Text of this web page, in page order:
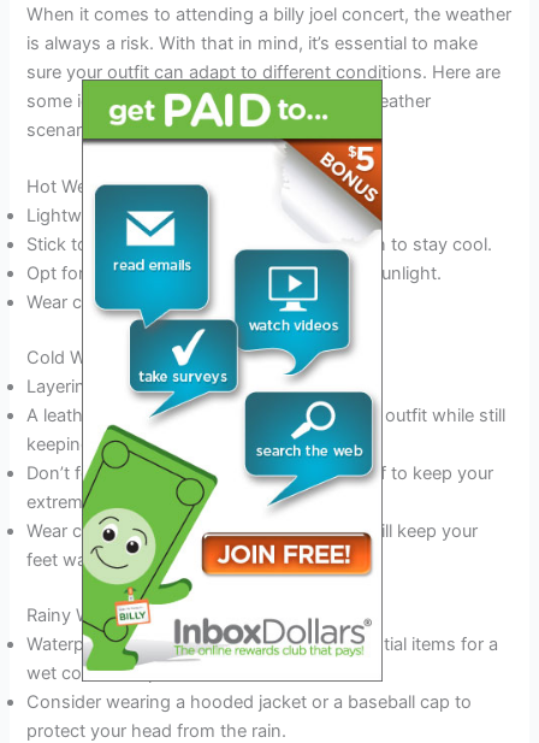
When it comes to attending a billy joel concert, the weather
is always a risk. With that in mind, it’s essential to make
sure your outfit can adapt to different conditions. Here are
some ideas on what to wear for different weather
scenarios:
Hot Weather
Lightweight, breathable clothing is a must.
Stick to materials like cotton, denim, or linen to stay cool.
Opt for light colors or patterns that reflect sunlight.
Wear comfortable sandals or sneakers.
Cold Weather
Layering is key for cold weather events.
A leather or denim jacket adds style to your outfit while still
keeping you warm.
Don’t forget to pack a hat, gloves, and scarf to keep your
extremities nice and toasty.
Wear comfortable boots or sneakers that will keep your
feet warm and dry.
Rainy Weather
Waterproof jackets and umbrellas are essential items for a
wet concert experience.
Consider wearing a hooded jacket or a baseball cap to
protect your head from the rain.